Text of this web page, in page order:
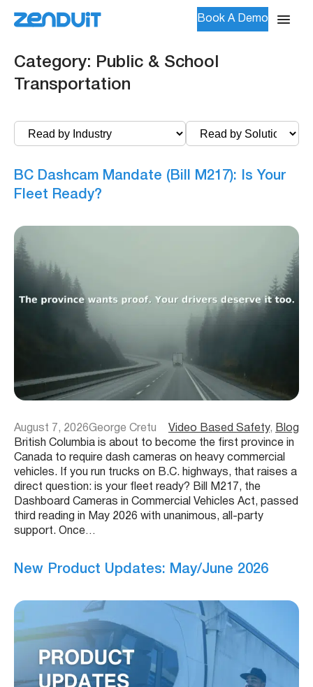
Book A Demo
Category: Public & School
Transportation
BC Dashcam Mandate (Bill M217): Is Your
Fleet Ready?
August 7, 2026George Cretu Video Based Safety, Blog
British Columbia is about to become the first province in
Canada to require dash cameras on heavy commercial
vehicles. If you run trucks on B.C. highways, that raises a
direct question: is your fleet ready? Bill M217, the
Dashboard Cameras in Commercial Vehicles Act, passed
third reading in May 2026 with unanimous, all-party
support. Once…
New Product Updates: May/June 2026